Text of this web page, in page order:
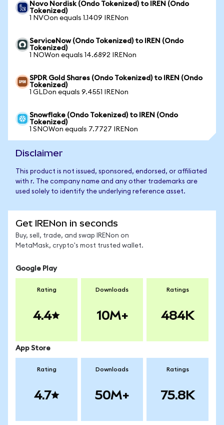
Novo Nordisk (Ondo Tokenized) to IREN (Ondo
Tokenized)
1 NVOon equals 1.1409 IRENon
ServiceNow (Ondo Tokenized) to IREN (Ondo
Tokenized)
1 NOWon equals 14.6892 IRENon
SPDR Gold Shares (Ondo Tokenized) to IREN (Ondo
Tokenized)
1 GLDon equals 9.4551 IRENon
Snowflake (Ondo Tokenized) to IREN (Ondo
Tokenized)
1 SNOWon equals 7.7727 IRENon
Disclaimer
This product is not issued, sponsored, endorsed, or affiliated
with r. The company name and any other trademarks are
used solely to identify the underlying reference asset.
Get IRENon in seconds
Buy, sell, trade, and swap IRENon on
MetaMask, crypto's most trusted wallet.
Google Play
Rating
4.4
Downloads
10M+
Ratings
484K
App Store
Rating
4.7
Downloads
50M+
Ratings
75.8K